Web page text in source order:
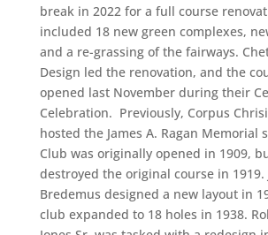
break in 2022 for a full course
included 18 new green complexes,
and a re-grassing of the fairways.
Design led the renovation, and the
opened last November during their
Celebration. Previously, Corpus
hosted the James A. Ragan Memorial
Club was originally opened in 1909,
destroyed the original course in 1919.
Bredemus designed a new layout in
club expanded to 18 holes in 1938.